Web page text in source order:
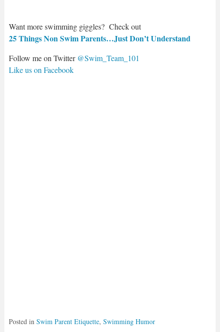
Want more swimming giggles? Check out
25 Things Non Swim Parents…Just Don’t Understand
Follow me on Twitter @Swim_Team_101
Like us on Facebook
Posted in Swim Parent Etiquette, Swimming Humor